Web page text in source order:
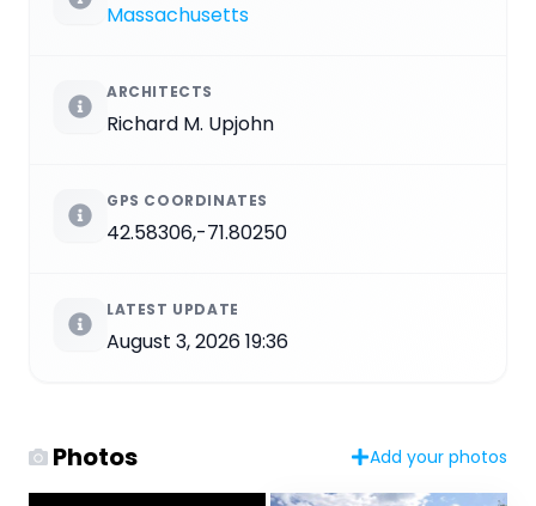
Massachusetts
ARCHITECTS
Richard M. Upjohn
GPS COORDINATES
42.58306,-71.80250
LATEST UPDATE
August 3, 2026 19:36
Photos Add your photos